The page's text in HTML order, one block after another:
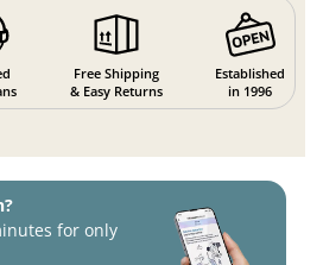
Free Shipping
& Easy Returns
Established
in 1996
for only